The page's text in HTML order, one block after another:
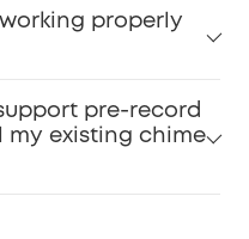
properly
pre-record
my existing chime